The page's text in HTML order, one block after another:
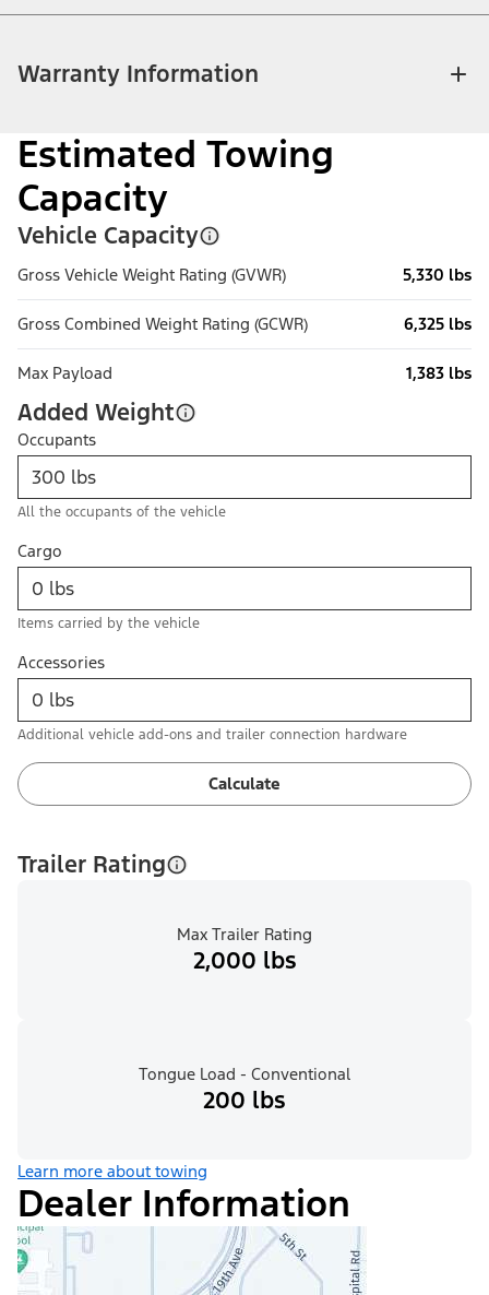
Warranty Information
Estimated Towing
Capacity
Vehicle Capacity
Gross Vehicle Weight Rating (GVWR) 5,330 lbs
Gross Combined Weight Rating (GCWR) 6,325 lbs
Max Payload 1,383 lbs
Added Weight
Occupants
All the occupants of the vehicle
Cargo
Items carried by the vehicle
Accessories
Additional vehicle add-ons and trailer connection hardware
Calculate
Trailer Rating
Max Trailer Rating
2,000 lbs
Tongue Load - Conventional
200 lbs
Learn more about towing
Dealer Information